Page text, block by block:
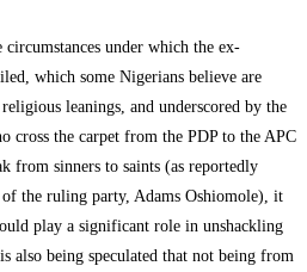
under which the ex-
which some Nigerians believe are
leanings, and underscored by the
cross the carpet from the PDP to the APC
from sinners to saints (as reportedly
the ruling party, Adams Oshiomole), it
play a significant role in unshackling
also being speculated that not being from